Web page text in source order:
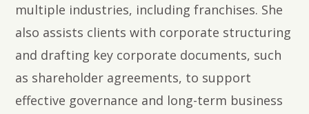
multiple industries, including franchises. She
also assists clients with corporate structuring
and drafting key corporate documents, such
as shareholder agreements, to support
effective governance and long-term business